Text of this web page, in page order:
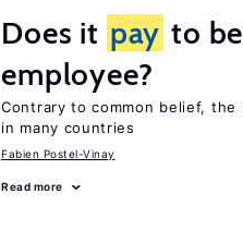
Does it pay to
employee?
Contrary to common belief,
in many countries
Fabien Postel-Vinay
Read more